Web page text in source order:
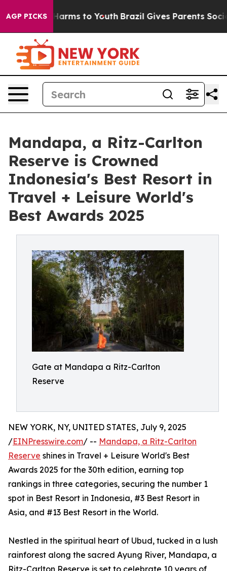
AGP PICKSHarms to Youth Brazil Gives Parents Social
Mandapa, a Ritz-Carlton
Reserve is Crowned
Indonesia's Best Resort in
Travel + Leisure World's
Best Awards 2025
Gate at Mandapa a Ritz-Carlton
Reserve
NEW YORK, NY, UNITED STATES, July 9, 2025
/EINPresswire.com/ -- Mandapa, a Ritz-Carlton
Reserve shines in Travel + Leisure World's Best
Awards 2025 for the 30th edition, earning top
rankings in three categories, securing the number 1
spot in Best Resort in Indonesia, #3 Best Resort in
Asia, and #13 Best Resort in the World.
Nestled in the spiritual heart of Ubud, tucked in a lush
rainforest along the sacred Ayung River, Mandapa, a
Ritz-Carlton Reserve is set to celebrate 10 years of